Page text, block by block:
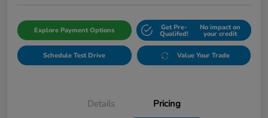
Explore Payment Options Get Pre-
Qualifed!
No impact on
your credit
Schedule Test Drive Value Your Trade
Details Pricing